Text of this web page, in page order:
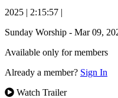
2025 | 2:15:57 |
Sunday Worship - Mar 09,
Available only for members
Already a member? Sign In
Watch Trailer